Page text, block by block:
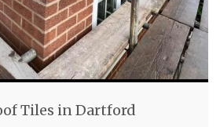
Tiles in Dartford